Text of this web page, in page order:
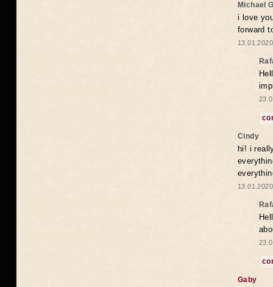
Michael
i love
forward
Cindy
hi! i
Gaby